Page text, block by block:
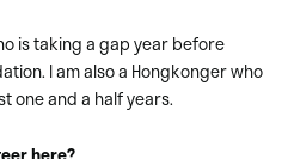
is taking a gap year before
I am also a Hongkonger who
one and a half years.